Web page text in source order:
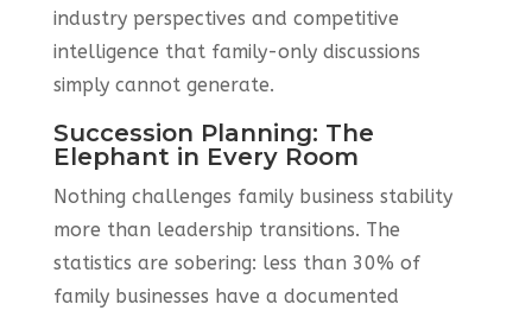
industry perspectives and competitive
intelligence that family-only discussions
simply cannot generate.
Succession Planning: The
Elephant in Every Room
Nothing challenges family business stability
more than leadership transitions. The
statistics are sobering: less than 30% of
family businesses have a documented